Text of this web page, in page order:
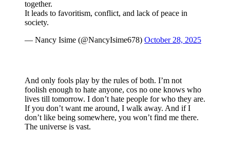
together.
It leads to favoritism, conflict, and lack of peace in
society.
— Nancy Isime (@NancyIsime678) October 28, 2025
And only fools play by the rules of both. I’m not
foolish enough to hate anyone, cos no one knows who
lives till tomorrow. I don’t hate people for who they are.
If you don’t want me around, I walk away. And if I
don’t like being somewhere, you won’t find me there.
The universe is vast.